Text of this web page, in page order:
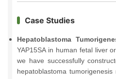
Case Studies
Hepatoblastoma
YAP15SA in human fetal liver
we have successfully
hepatoblastoma